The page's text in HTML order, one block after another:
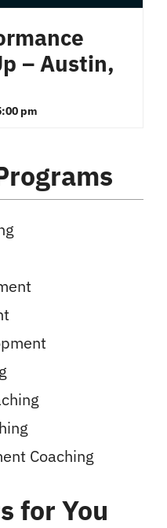
Coaching
for You
– Austin,
pm